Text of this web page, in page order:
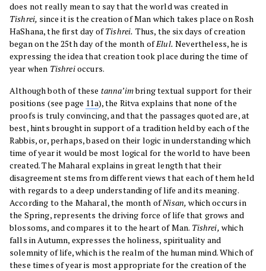
does not really mean to say that the world was created in
Tishrei, since it is the creation of Man which takes place on Rosh
HaShana, the first day ofTishrei. Thus, the six days of creation
began on the 25th day of the month ofElul. Nevertheless, he is
expressing the idea that creation took place during the time of
year when Tishreioccurs.
Although both of these tanna’imbring textual support for their
positions (see page 11a), the Ritva explains that none of the
proofs is truly convincing, and that the passages quoted are, at
best, hints brought in support of a tradition held by each of the
Rabbis, or, perhaps, based on their logic in understanding which
time of year it would be most logical for the world to have been
created. The Maharal explains in great length that their
disagreement stems from different views that each of them held
with regards to a deep understanding of life and its meaning.
According to the Maharal, the month ofNisan, which occurs in
the Spring, represents the driving force of life that grows and
blossoms, and compares it to the heart of Man. Tishrei, which
falls in Autumn, expresses the holiness, spirituality and
solemnity of life, which is the realm of the human mind. Which of
these times of year is most appropriate for the creation of the